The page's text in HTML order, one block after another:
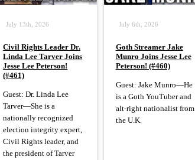
July 13th, 2026
Civil Rights Leader Dr.
Linda Lee Tarver Joins
Jesse Lee Peterson!
(#461)
Guest: Dr. Linda Lee
Tarver—She is a
nationally recognized
election integrity expert,
Civil Rights leader, and
the president of Tarver
July 6th, 2026
Goth Streamer Jake
Munro Joins Jesse Lee
Peterson! (#460)
Guest: Jake Munro—He
is a Goth YouTuber and
alt-right nationalist from
the U.K.